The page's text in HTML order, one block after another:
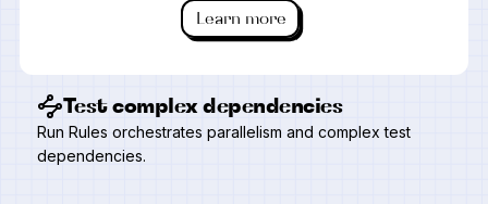
Learn more
Test complex dependencies
Run Rules orchestrates parallelism and complex test
dependencies.